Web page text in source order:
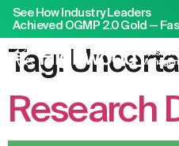
See How Industry Leaders
Achieved OGMP 2.0 Gold —
Tag:
Research